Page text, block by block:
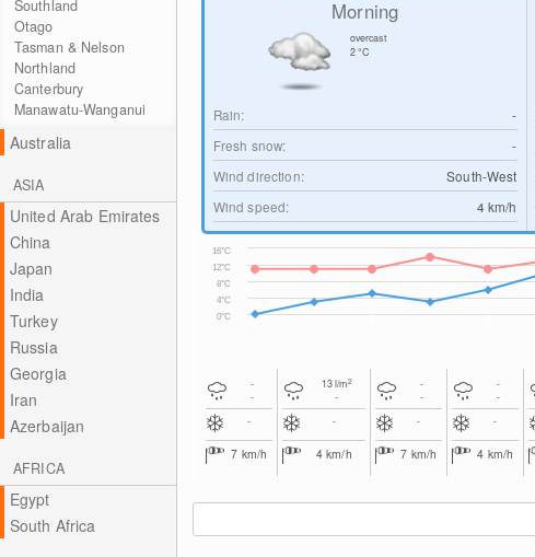
Southland
Otago
Tasman & Nelson
Northland
Canterbury
Manawatu-Wanganui
Australia
ASIA
United Arab Emirates
China
Japan
India
Turkey
Russia
Georgia
Iran
Azerbaijan
AFRICA
Egypt
South Africa
Morning
overcast
2°C
Rain:
-
Fresh snow:
-
Wind direction:
South-West
Wind speed:
4 km/h
0°C
4°C
8°C
12°C
16°C
-
-
-
7 km/h
13l/m2
-
-
4km/h
-
-
-
7 km/h
-
-
-
4 km/h